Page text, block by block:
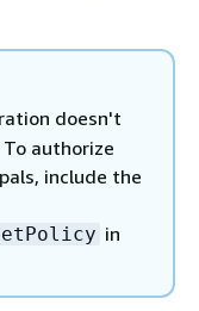
doesn't
authorize
include the
in